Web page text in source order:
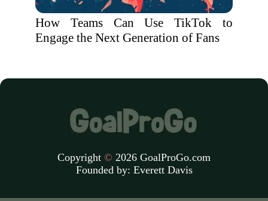
How Teams Can Use TikTok to
Engage the Next Generation of Fans
Copyright © 2026 GoalProGo.com
Founded by: Everett Davis